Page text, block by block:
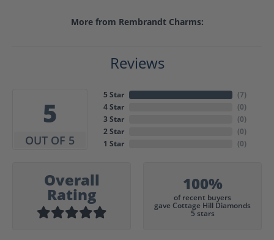
More from Rembrandt Charms:
Reviews
5
OUT OF 5
5 Star
4 Star
3 Star
2 Star
1 Star
(7)
(0)
(0)
(0)
(0)
Overall
Rating
100%
of recent buyers
gave Cottage Hill Diamonds
5 stars